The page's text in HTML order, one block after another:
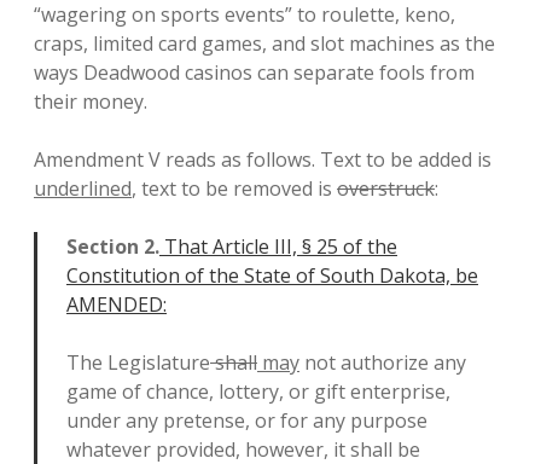
“wagering on sports events” to roulette, keno,
craps, limited card games, and slot machines as the
ways Deadwood casinos can separate fools from
their money.
Amendment V reads as follows. Text to be added is
underlined, text to be removed is overstruck:
Section 2. That Article III, § 25 of the
Constitution of the State of South Dakota, be
AMENDED:
The Legislatureshall may not authorize any
game of chance, lottery, or gift enterprise,
under any pretense, or for any purpose
whatever provided, however, it shall be